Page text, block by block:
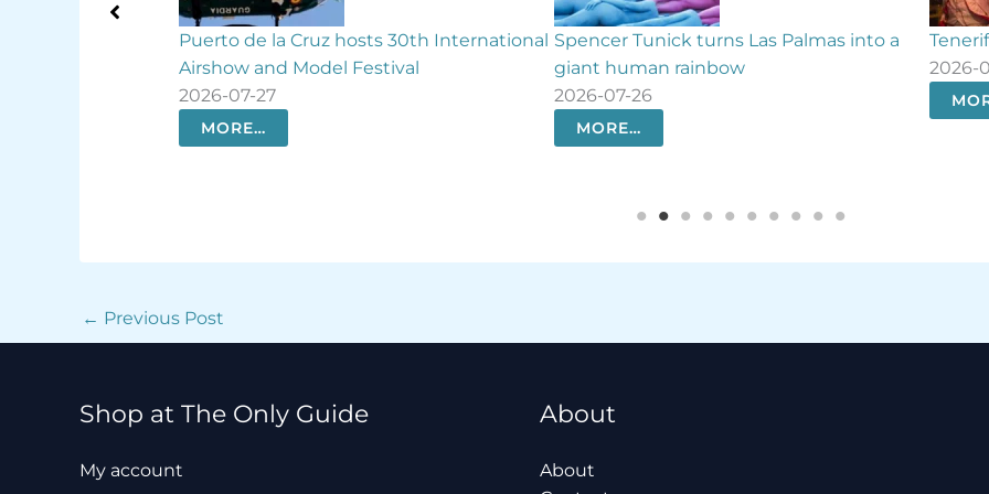
Spencer Tunick turns Las Palmas into a
giant human rainbow
2026-07-26
MORE…
Tenerife relives the day it defeated Nelson
2026-07-25
MORE…
2026-
← Previous Post
Shop at The Only Guide
My account
About
About